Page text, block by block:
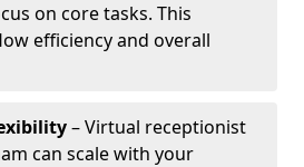
on core tasks. This
efficiency and overall
– Virtual receptionist
can scale with your